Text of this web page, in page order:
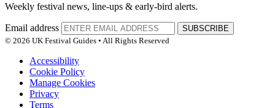
Weekly festival news, line-ups & early-bird alerts.
Email address
SUBSCRIBE
© 2026 UK Festival Guides • All Rights Reserved
Accessibility
Cookie Policy
Manage Cookies
Privacy
Terms